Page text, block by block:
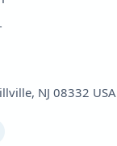
NJ 08332 USA